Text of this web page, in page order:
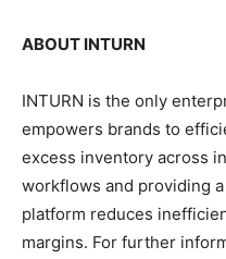
ABOUT INTURN
INTURN is the only
empowers brands to
excess inventory across
workflows and providing a
platform reduces
margins. For further